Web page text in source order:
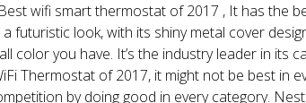
wifi smart thermostat of 2017 , It has the
futuristic look, with its shiny metal cover
color you have. It’s the industry leader in its
Thermostat of 2017, it might not be best in
by doing good in every category.